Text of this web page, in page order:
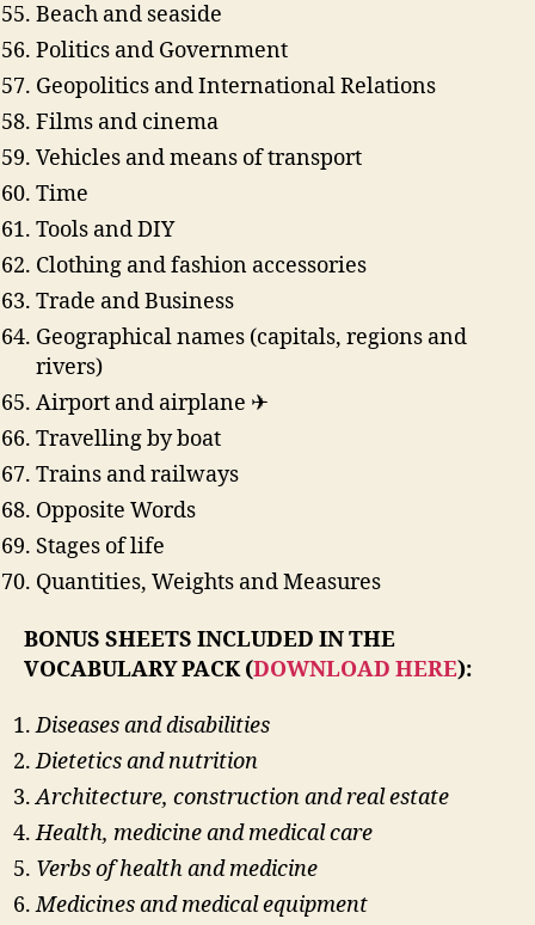
Beach and seaside
Politics and Government
Geopolitics and International Relations
Films and cinema
Vehicles and means of transport
Time
Tools and DIY
Clothing and fashion accessories
Trade and Business
Geographical names (capitals, regions and
rivers)
Airport and airplane ✈
Travelling by boat
Trains and railways
Opposite Words
Stages of life
Quantities, Weights and Measures
BONUS SHEETS INCLUDED IN THE
VOCABULARY PACK (DOWNLOAD HERE):
Diseases and disabilities
Dietetics and nutrition
Architecture, construction and real estate
Health, medicine and medical care
Verbs of health and medicine
Medicines and medical equipment